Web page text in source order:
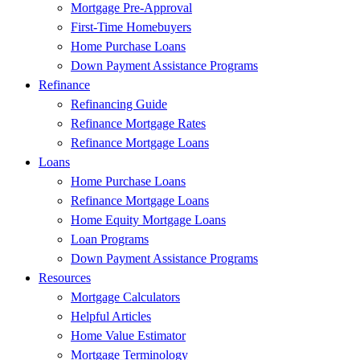
Mortgage Pre-Approval
First-Time Homebuyers
Home Purchase Loans
Down Payment Assistance Programs
Refinance
Refinancing Guide
Refinance Mortgage Rates
Refinance Mortgage Loans
Loans
Home Purchase Loans
Refinance Mortgage Loans
Home Equity Mortgage Loans
Loan Programs
Down Payment Assistance Programs
Resources
Mortgage Calculators
Helpful Articles
Home Value Estimator
Mortgage Terminology